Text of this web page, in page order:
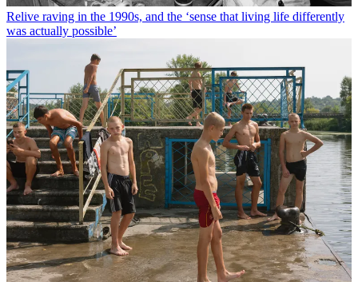
Relive raving in the 1990s, and the ‘sense that living life differently
was actually possible’